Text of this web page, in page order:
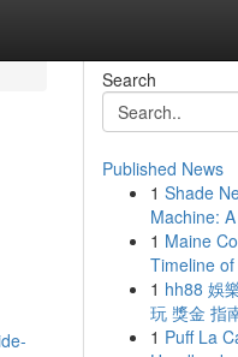
Search
Published News
1 Shade
Machine:
1 Maine
Timeline
1 hh88 娛
玩 獎金 指
1 Puff La